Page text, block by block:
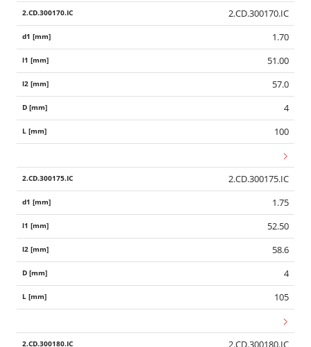
2.CD.300170.IC
1.70
51.00
57.0
4
100
2.CD.300175.IC
1.75
52.50
58.6
4
105
2.CD.300180.IC